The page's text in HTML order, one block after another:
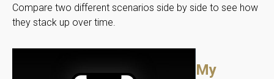
Compare two different scenarios side by side to see how
they stack up over time.
My